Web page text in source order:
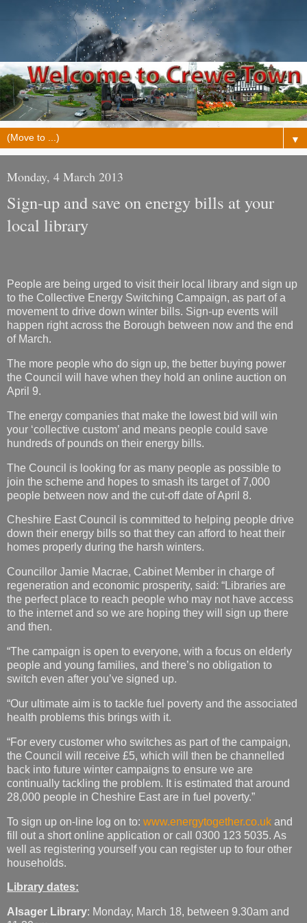
▼
Monday, 4 March 2013
Sign-up and save on energy bills at your
local library
People are being urged to visit their local library and sign up
to the Collective Energy Switching Campaign, as part of a
movement to drive down winter bills. Sign-up events will
happen right across the Borough between now and the end
of March.
The more people who do sign up, the better buying power
the Council will have when they hold an online auction on
April 9.
The energy companies that make the lowest bid will win
your ‘collective custom’ and means people could save
hundreds of pounds on their energy bills.
The Council is looking for as many people as possible to
join the scheme and hopes to smash its target of 7,000
people between now and the cut-off date of April 8.
Cheshire East Council is committed to helping people drive
down their energy bills so that they can afford to heat their
homes properly during the harsh winters.
Councillor Jamie Macrae, Cabinet Member in charge of
regeneration and economic prosperity, said: “Libraries are
the perfect place to reach people who may not have access
to the internet and so we are hoping they will sign up there
and then.
“The campaign is open to everyone, with a focus on elderly
people and young families, and there’s no obligation to
switch even after you’ve signed up.
“Our ultimate aim is to tackle fuel poverty and the associated
health problems this brings with it.
“For every customer who switches as part of the campaign,
the Council will receive £5, which will then be channelled
back into future winter campaigns to ensure we are
continually tackling the problem. It is estimated that around
28,000 people in Cheshire East are in fuel poverty.”
To sign up on-line log on to: www.energytogether.co.uk and
fill out a short online application or call 0300 123 5035. As
well as registering yourself you can register up to four other
households.
Library dates:
Alsager Library: Monday, March 18, between 9.30am and